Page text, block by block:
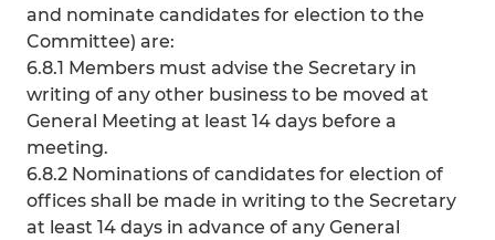
and nominate candidates for election to the
Committee) are:
6.8.1 Members must advise the Secretary in
writing of any other business to be moved at
General Meeting at least 14 days before a
meeting.
6.8.2 Nominations of candidates for election of
offices shall be made in writing to the Secretary
at least 14 days in advance of any General